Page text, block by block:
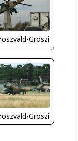
Groszi
Groszi